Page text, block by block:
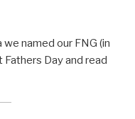
named our FNG (in
Day and read